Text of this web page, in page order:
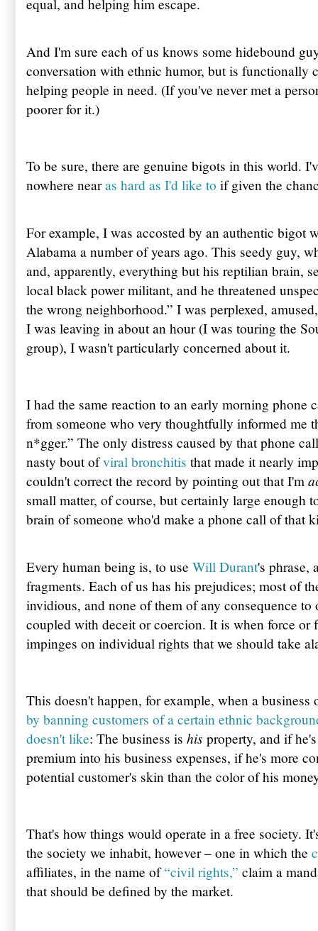
equal, and helping him escape.
And I'm sure each of us knows some hidebound
conversation with ethnic humor, but is functionally
helping people in need. (If you've never met a
poorer for it.)
To be sure, there are genuine bigots in this world.
nowhere nearas hard as I'd like to if given the
For example, I was accosted by an authentic bigot
Alabama a number of years ago. This seedy guy,
and, apparently, everything but his reptilian brain,
local black power militant, and he threatened
the wrong neighborhood.” I was perplexed,
I was leaving in about an hour (I was touring the
group), I wasn't particularly concerned about it.
I had the same reaction to an early morning phone
from someone who very thoughtfully informed
n*gger.” The only distress caused by that phone
nasty bout ofviral bronchitis that made it nearly
couldn't correct the record by pointing out that I'm
small matter, of course, but certainly large enough
brain of someone who'd make a phone call of that
Every human being is, to use Will Durant's phrase,
fragments. Each of us has his prejudices; most of
invidious, and none of them of any consequence to
coupled with deceit or coercion. It is when force or
impinges on individual rights that we should take
This doesn't happen, for example, when a
by banning customers of a certain ethnic
doesn't like: The business is his property, and if
premium into his business expenses, if he's more
potential customer's skin than the color of his
That's how things would operate in a free society.
the society we inhabit, however – one in which the
affiliates, in the name of“civil rights,” claim a
that should be defined by the market.